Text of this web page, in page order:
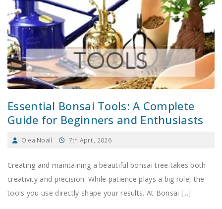
Essential Bonsai Tools: A Complete
Guide for Beginners and Enthusiasts
Olea Noall 7th April, 2026
Creating and maintaining a beautiful bonsai tree takes both
creativity and precision. While patience plays a big role, the
tools you use directly shape your results. At Bonsai [...]